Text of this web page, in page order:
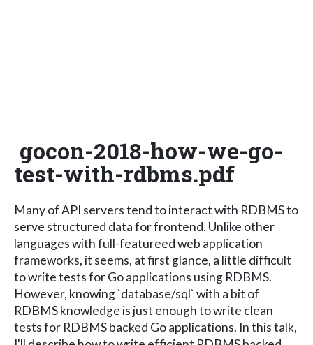
gocon-2018-how-we-go-
test-with-rdbms.pdf
Many of API servers tend to interact with RDBMS to
serve structured data for frontend. Unlike other
languages with full-featureed web application
frameworks, it seems, at first glance, a little difficult
to write tests for Go applications using RDBMS.
However, knowing `database/sql` with a bit of
RDBMS knowledge is just enough to write clean
tests for RDBMS backed Go applications. In this talk,